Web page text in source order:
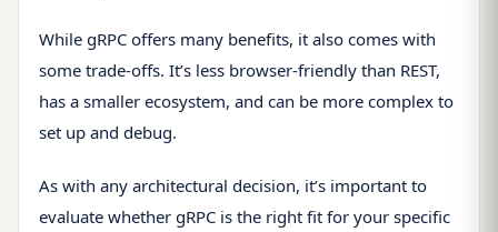
While gRPC offers many benefits, it also comes with
some trade-offs. It’s less browser-friendly than REST,
has a smaller ecosystem, and can be more complex to
set up and debug.
As with any architectural decision, it’s important to
evaluate whether gRPC is the right fit for your specific